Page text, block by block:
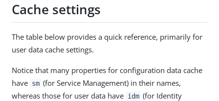
Cache settings
The table below provides a quick reference, primarily for
user data cache settings.
Notice that many properties for configuration data cache
have sm (for Service Management) in their names,
whereas those for user data have idm (for Identity